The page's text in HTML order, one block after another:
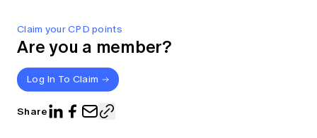
Claim your CPD points
Are you a member?
Log In To Claim
Share